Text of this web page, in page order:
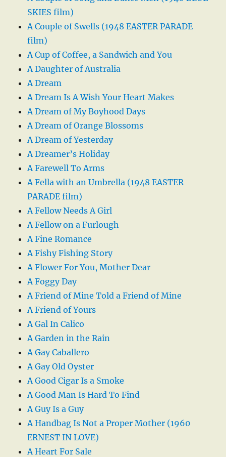
SKIES film)
A Couple of Swells (1948 EASTER PARADE
film)
A Cup of Coffee, a Sandwich and You
A Daughter of Australia
A Dream
A Dream Is A Wish Your Heart Makes
A Dream of My Boyhood Days
A Dream of Orange Blossoms
A Dream of Yesterday
A Dreamer’s Holiday
A Farewell To Arms
A Fella with an Umbrella (1948 EASTER
PARADE film)
A Fellow Needs A Girl
A Fellow on a Furlough
A Fine Romance
A Fishy Fishing Story
A Flower For You, Mother Dear
A Foggy Day
A Friend of Mine Told a Friend of Mine
A Friend of Yours
A Gal In Calico
A Garden in the Rain
A Gay Caballero
A Gay Old Oyster
A Good Cigar Is a Smoke
A Good Man Is Hard To Find
A Guy Is a Guy
A Handbag Is Not a Proper Mother (1960
ERNEST IN LOVE)
A Heart For Sale